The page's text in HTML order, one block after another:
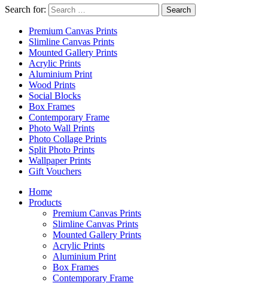
Search for:
Premium Canvas Prints
Slimline Canvas Prints
Mounted Gallery Prints
Acrylic Prints
Aluminium Print
Wood Prints
Social Blocks
Box Frames
Contemporary Frame
Photo Wall Prints
Photo Collage Prints
Split Photo Prints
Wallpaper Prints
Gift Vouchers
Home
Products
Premium Canvas Prints
Slimline Canvas Prints
Mounted Gallery Prints
Acrylic Prints
Aluminium Print
Box Frames
Contemporary Frame